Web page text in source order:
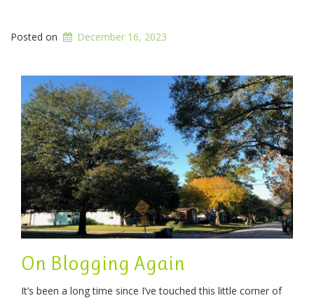
Posted on December 16, 2023
On Blogging Again
It’s been a long time since I’ve touched this little corner of